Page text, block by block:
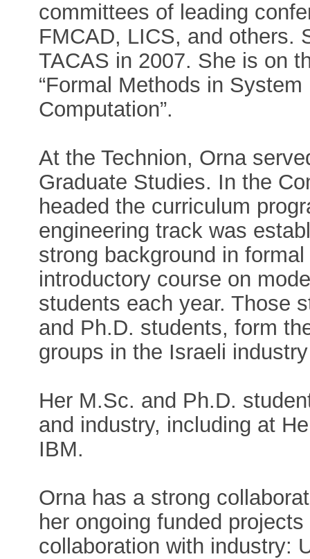
committees of leading
FMCAD, LICS, and others.
TACAS in 2007. She is on
“Formal Methods in
Computation”.
At the Technion, Orna
Graduate Studies. In the
headed the curriculum
engineering track was
strong background in
introductory course on
students each year. Those
and Ph.D. students, form
groups in the Israeli
Her M.Sc. and Ph.D.
and industry, including at
IBM.
Orna has a strong
her ongoing funded
collaboration with industry: